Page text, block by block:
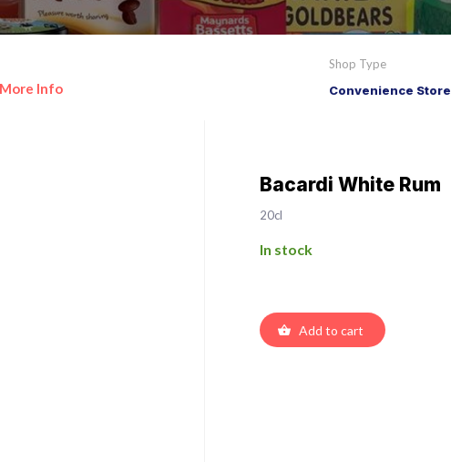
More Info
Shop Type
Convenience Store
Bacardi White Rum
20cl
In stock
Add to cart